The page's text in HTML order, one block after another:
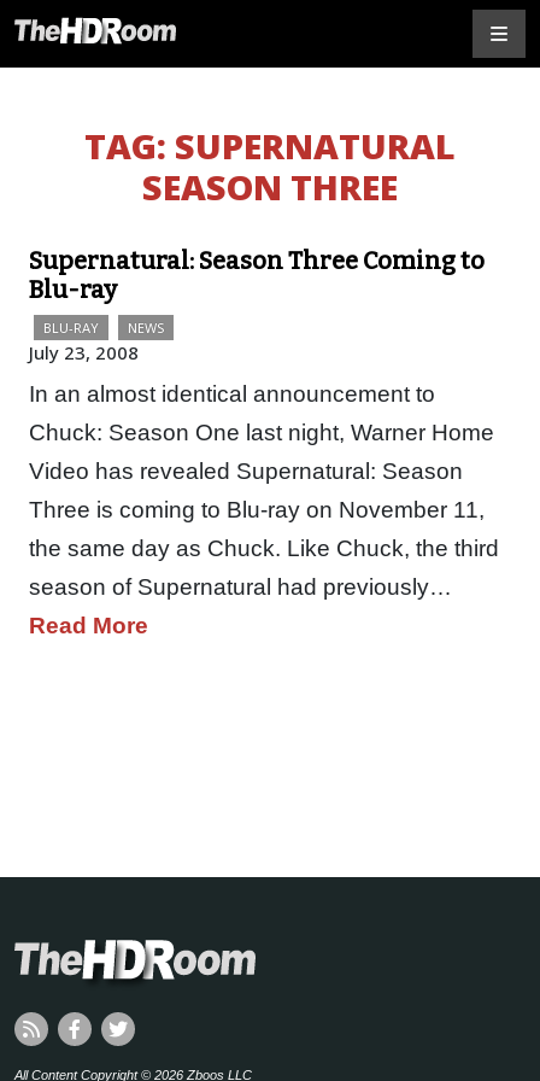
TAG: SUPERNATURAL
SEASON THREE
Supernatural: Season Three Coming to
Blu-ray
BLU-RAY NEWS
July 23, 2008
In an almost identical announcement to
Chuck: Season One last night, Warner Home
Video has revealed Supernatural: Season
Three is coming to Blu-ray on November 11,
the same day as Chuck. Like Chuck, the third
season of Supernatural had previously…
Read More
All Content Copyright © 2026 Zboos LLC